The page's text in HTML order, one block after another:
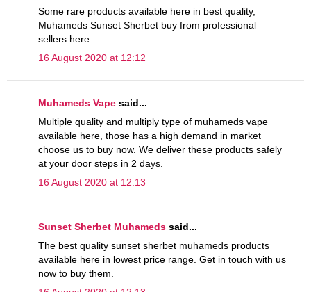
Some rare products available here in best quality,
Muhameds Sunset Sherbet buy from professional
sellers here
16 August 2020 at 12:12
Muhameds Vape said...
Multiple quality and multiply type of muhameds vape
available here, those has a high demand in market
choose us to buy now. We deliver these products safely
at your door steps in 2 days.
16 August 2020 at 12:13
Sunset Sherbet Muhameds said...
The best quality sunset sherbet muhameds products
available here in lowest price range. Get in touch with us
now to buy them.